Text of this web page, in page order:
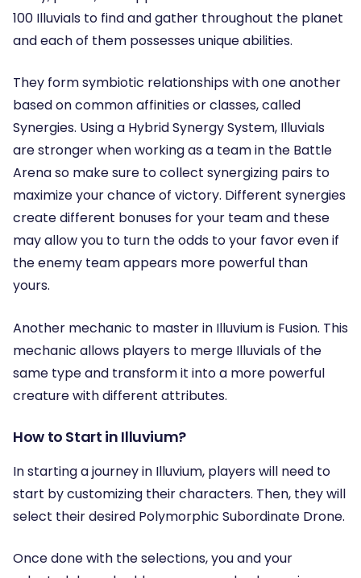
100 Illuvials to find and gather throughout the planet
and each of them possesses unique abilities.
They form symbiotic relationships with one another
based on common affinities or classes, called
Synergies. Using a Hybrid Synergy System, Illuvials
are stronger when working as a team in the Battle
Arena so make sure to collect synergizing pairs to
maximize your chance of victory. Different synergies
create different bonuses for your team and these
may allow you to turn the odds to your favor even if
the enemy team appears more powerful than
yours.
Another mechanic to master in Illuvium is Fusion. This
mechanic allows players to merge Illuvials of the
same type and transform it into a more powerful
creature with different attributes.
How to Start in Illuvium?
In starting a journey in Illuvium, players will need to
start by customizing their characters. Then, they will
select their desired Polymorphic Subordinate Drone.
Once done with the selections, you and your